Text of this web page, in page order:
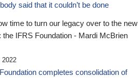
said that it couldn’t be done
time to turn our legacy over to the new
the IFRS Foundation - Mardi McBrien
2022
completes consolidation of